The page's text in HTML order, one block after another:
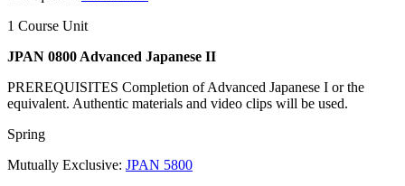
1 Course Unit
JPAN 0800 Advanced Japanese II
PREREQUISITES Completion of Advanced Japanese I or the
equivalent. Authentic materials and video clips will be used.
Spring
Mutually Exclusive: JPAN 5800